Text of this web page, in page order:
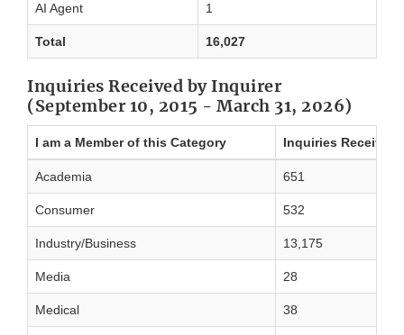
AI Agent 1
Total 16,027
Inquiries Received by Inquirer
(September 10, 2015 - March 31, 2026)
I am a Member of this Category Inquiries Received
Academia 651
Consumer 532
Industry/Business 13,175
Media 28
Medical 38